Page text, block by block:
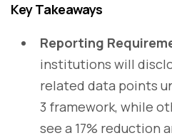
Key Takeaways
Reporting
institutions will
related data points
3 framework, while
see a 17% reduction